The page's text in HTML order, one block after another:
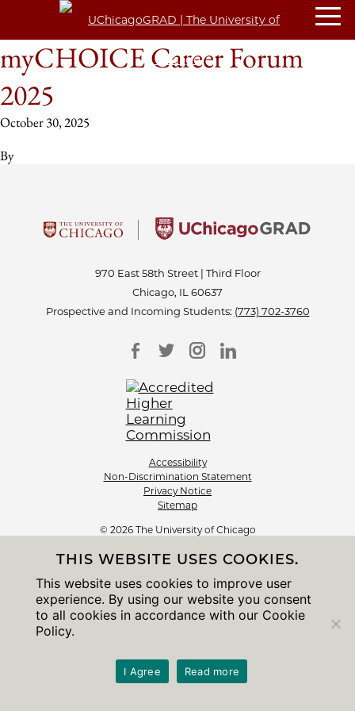
myCHOICE Career Forum
2025
October 30, 2025
By
970 East 58th Street | Third Floor
Chicago, IL 60637
Prospective and Incoming Students: (773) 702-3760
Accessibility
Non-Discrimination Statement
Privacy Notice
Sitemap
© 2026 The University of Chicago
THIS WEBSITE USES COOKIES.
This website uses cookies to improve user
experience. By using our website you consent
to all cookies in accordance with our Cookie
Policy.
I Agree Read more